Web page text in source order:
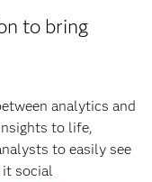
to bring
analytics and
to life,
to easily see
social